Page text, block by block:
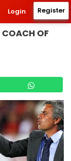
Login Register
OF